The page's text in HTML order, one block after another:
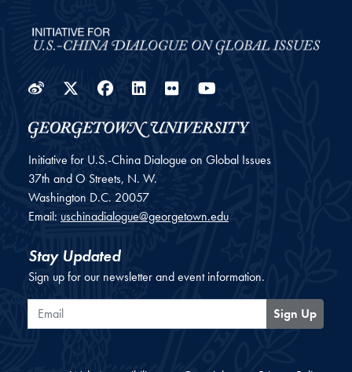
WeiboTwitter
Facebook
LinkedIn
Flickr
Initiative for U.S.-China Dialogue on Global Issues
37th and O Streets, N. W.
Washington D.C. 20057
Email: uschinadialogue@georgetown.edu
Stay Updated
Sign up for our newsletter and event information.
Email
Sign Up